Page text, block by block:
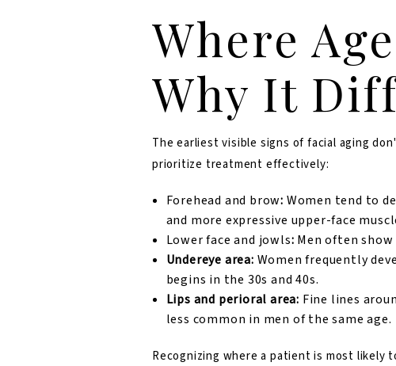
Where
Why It
The earliest visible signs of facial aging
prioritize treatment effectively:
Forehead and brow: Women tend to
and more expressive upper-face
Lower face and jowls: Men often
Undereye area: Women frequently
begins in the 30s and 40s.
Lips and perioral area: Fine lines
less common in men of the same age.
Recognizing where a patient is most likely